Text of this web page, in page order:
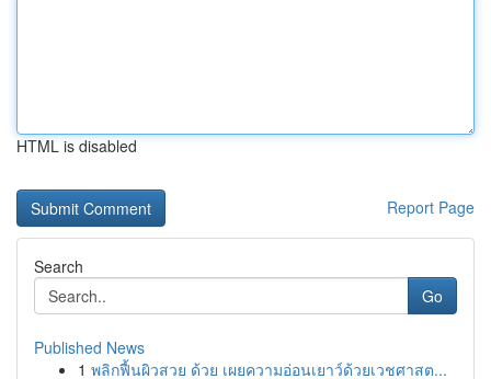
HTML is disabled
Report Page
Search
Go
Published News
1 พลิกฟื้นผิวสวย ด้วย เผยความอ่อนเยาว์ด้วยเวชศาสต...